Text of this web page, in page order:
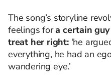
The song’s storyline
feelings fora certain
treat her right:‘he
everything, he had an
wandering eye.’